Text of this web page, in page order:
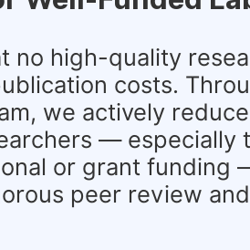
no high-quality
costs.
we actively
— especially
or grant funding
peer review